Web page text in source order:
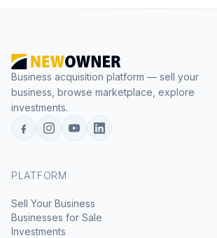
Business acquisition platform — sell your
business, browse marketplace, explore
investments.
PLATFORM
Sell Your Business
Businesses for Sale
Investments